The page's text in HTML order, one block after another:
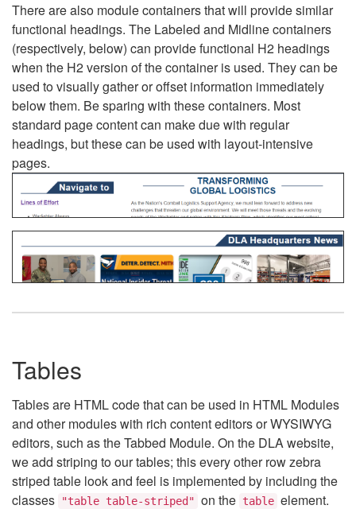
There are also module containers that will provide similar
functional headings. The Labeled and Midline containers
(respectively, below) can provide functional H2 headings
when the H2 version of the container is used. They can be
used to visually gather or offset information immediately
below them. Be sparing with these containers. Most
standard page content can make due with regular
headings, but these can be used with layout-intensive
pages.
Tables
Tables are HTML code that can be used in HTML Modules
and other modules with rich content editors or WYSIWYG
editors, such as the Tabbed Module. On the DLA website,
we add striping to our tables; this every other row zebra
striped table look and feel is implemented by including the
classes
"table table-striped" on the table element.